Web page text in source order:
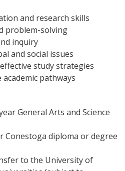
and research skills
problem-solving
inquiry
and social issues
study strategies
pathways
General Arts and Science
Conestoga diploma or degree
to the University of